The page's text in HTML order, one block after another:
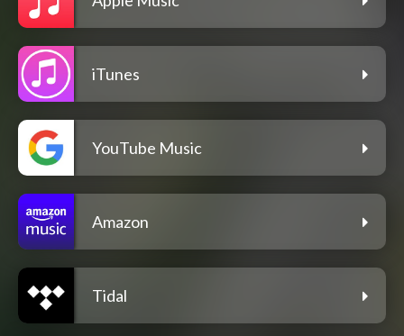
iTunes
YouTube Music
Amazon
Tidal